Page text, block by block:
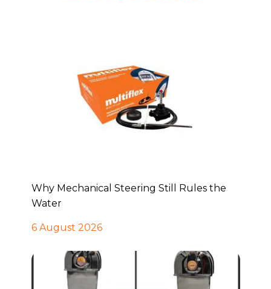
Why Mechanical Steering Still Rules the
Water
6 August 2026